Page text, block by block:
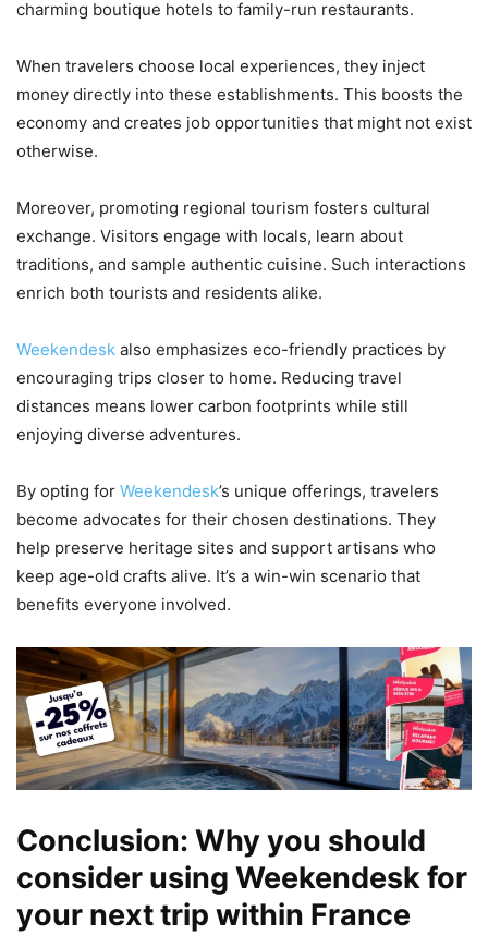
charming boutique hotels to family-run restaurants.
When travelers choose local experiences, they inject
money directly into these establishments. This boosts the
economy and creates job opportunities that might not exist
otherwise.
Moreover, promoting regional tourism fosters cultural
exchange. Visitors engage with locals, learn about
traditions, and sample authentic cuisine. Such interactions
enrich both tourists and residents alike.
Weekendesk also emphasizes eco-friendly practices by
encouraging trips closer to home. Reducing travel
distances means lower carbon footprints while still
enjoying diverse adventures.
By opting for Weekendesk’s unique offerings, travelers
become advocates for their chosen destinations. They
help preserve heritage sites and support artisans who
keep age-old crafts alive. It’s a win-win scenario that
benefits everyone involved.
Conclusion: Why you should
consider using Weekendesk for
your next trip within France